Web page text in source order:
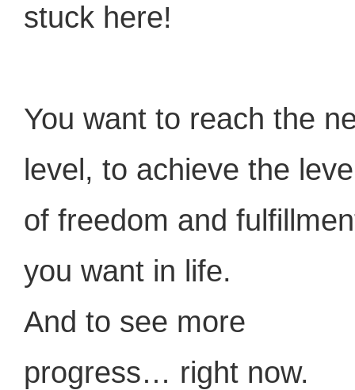
stuck here!
You want to reach the
level, to achieve the
of freedom and
you want in life.
And to see more
progress… right now.